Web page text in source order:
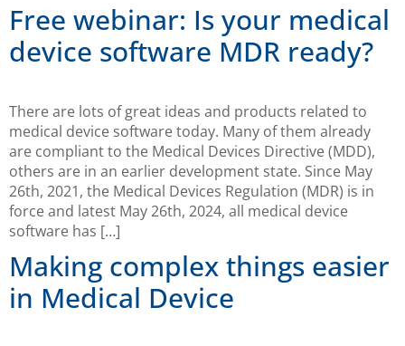
Free webinar: Is your medical
device software MDR ready?
There are lots of great ideas and products related to
medical device software today. Many of them already
are compliant to the Medical Devices Directive (MDD),
others are in an earlier development state. Since May
26th, 2021, the Medical Devices Regulation (MDR) is in
force and latest May 26th, 2024, all medical device
software has […]
Making complex things easier
in Medical Device